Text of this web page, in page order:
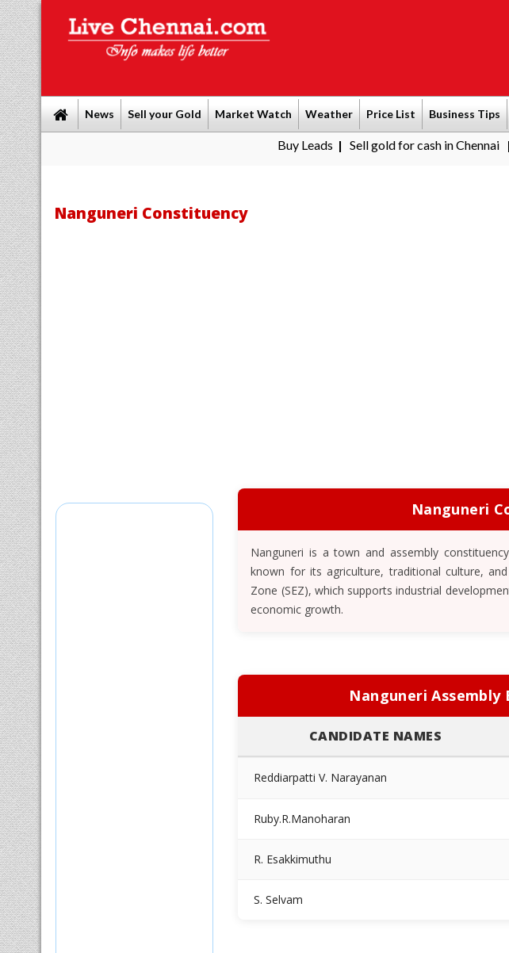
News Sell your Gold Market Watch Weather Price List Business Tips
|Sell gold for cash in Chennai | Power
Nanguneri Constituency
Nanguneri
Nanguneri is a town and assembly
known for its agriculture, traditional culture,
Zone (SEZ), which supports industrial
economic growth.
Nanguneri Assembly
CANDIDATE NAMES
Reddiarpatti V. Narayanan
Ruby.R.Manoharan
R. Esakkimuthu
S. Selvam